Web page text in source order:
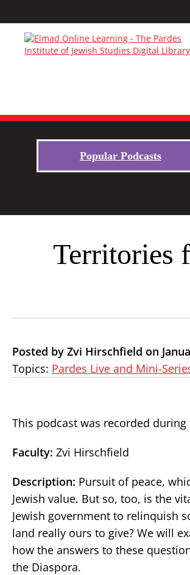
Popular Podcasts
Territories
Posted by Zvi Hirschfield on
Topics: Pardes Live and Mini-
This podcast was recorded during
Faculty: Zvi Hirschfield
Description: Pursuit of peace,
Jewish value. But so, too, is the
Jewish government to relinquish
land really ours to give? We will
how the answers to these
the Diaspora.